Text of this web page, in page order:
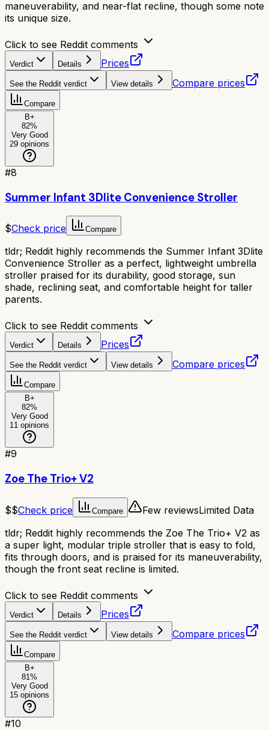
maneuverability, and near-flat recline, though some note
its unique size.
Click to see Reddit comments
Verdict Details Prices
See the Reddit verdict View details Compare prices
Compare
B+
82%
Very Good
29 opinions
#8
Summer Infant 3Dlite Convenience Stroller
$Check price Compare
tldr; Reddit highly recommends the Summer Infant 3Dlite
Convenience Stroller as a perfect, lightweight umbrella
stroller praised for its durability, good storage, sun
shade, reclining seat, and comfortable height for taller
parents.
Click to see Reddit comments
Verdict Details Prices
See the Reddit verdict View details Compare prices
Compare
B+
82%
Very Good
11 opinions
#9
Zoe The Trio+ V2
$$Check price Compare Few reviewsLimited Data
tldr; Reddit highly recommends the Zoe The Trio+ V2 as
a super light, modular triple stroller that is easy to fold,
fits through doors, and is praised for its maneuverability,
though the front seat recline is limited.
Click to see Reddit comments
Verdict Details Prices
See the Reddit verdict View details Compare prices
Compare
B+
81 %
Very Good
15 opinions
#10